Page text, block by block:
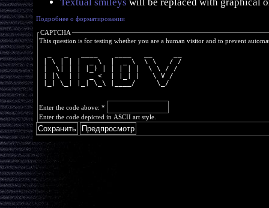
Подробнее о форматировании
CAPTCHA
This question is for testing whether you are a human visitor and to prevent
| \ | | |  _ \  |  _ \  \ \   / /
|  \| | | |_) | | | | |  \ \ / /
| |\  | |  _ <  | |_| |   \ V /
|_| \_| |_| \_\ |____/     \_/
Enter the code above: *
Enter the code depicted in ASCII art style.